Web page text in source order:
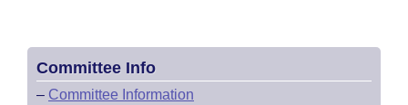
Committee Info
– Committee Information